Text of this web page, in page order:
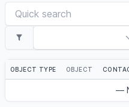
OBJECT TYPE OBJECT
—